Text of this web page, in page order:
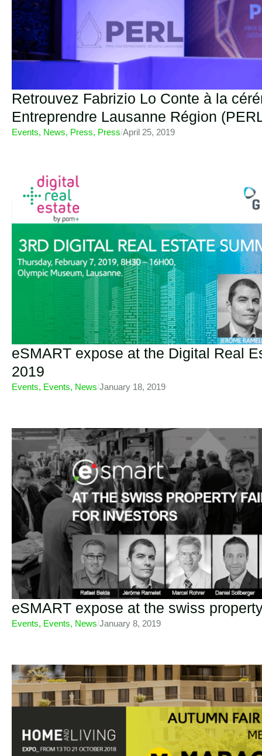
Retrouvez Fabrizio Lo Conte à la
Entreprendre Lausanne Région
Events, News, Press, Press/April 25, 2019
eSMART expose at the Digital Real
2019
Events, Events, News/January 18, 2019
eSMART expose at the swiss
Events, Events, News/January 8, 2019